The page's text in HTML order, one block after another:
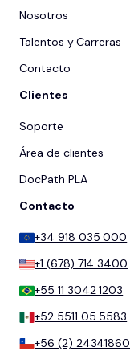
Nosotros
Talentos y Carreras
Contacto
Clientes
Soporte
Área de clientes
DocPath PLA
Contacto
+34 918 035 000
+1 (678) 714 3400
+55 11 3042 1203
+52 5511 05 5583
+56 (2) 24341860